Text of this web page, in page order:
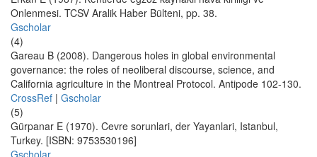
Onlenmesi. TCSV Aralik Haber Bülteni, pp. 38.
Gscholar
(4)
Gareau B (2008). Dangerous holes in global environmental
governance: the roles of neoliberal discourse, science, and
California agriculture in the Montreal Protocol. Antipode 102-130.
CrossRef | Gscholar
(5)
Gürpanar E (1970). Cevre sorunlari, der Yayanlari, Istanbul,
Turkey. [ISBN: 9753530196]
Gscholar